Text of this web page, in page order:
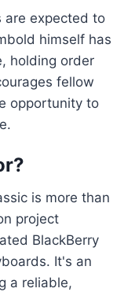
are expected to
himself has
holding order
fellow
opportunity to
is more than
project
BlackBerry
It's an
a reliable,